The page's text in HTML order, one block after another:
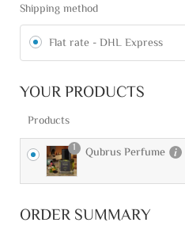
Shipping method
Flat rate - DHL Express
YOUR PRODUCTS
Products
1 Qubrus Perfume
ORDER SUMMARY